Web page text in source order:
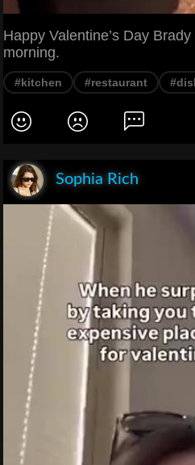
Happy Valentine’s Day
morning.
#kitchen #restaurant
Sophia Rich